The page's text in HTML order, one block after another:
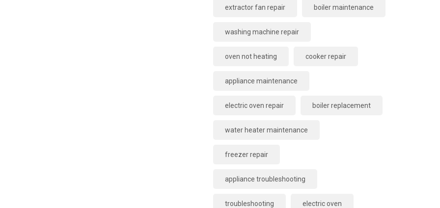
extractor fan repair boiler maintenance
washing machine repair
oven not heating cooker repair
appliance maintenance
electric oven repair boiler replacement
water heater maintenance
freezer repair
appliance troubleshooting
troubleshooting electric oven